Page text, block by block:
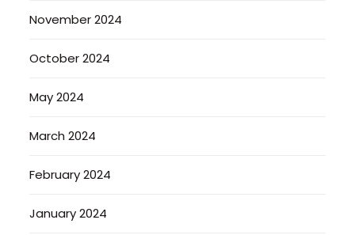
November 2024
October 2024
May 2024
March 2024
February 2024
January 2024